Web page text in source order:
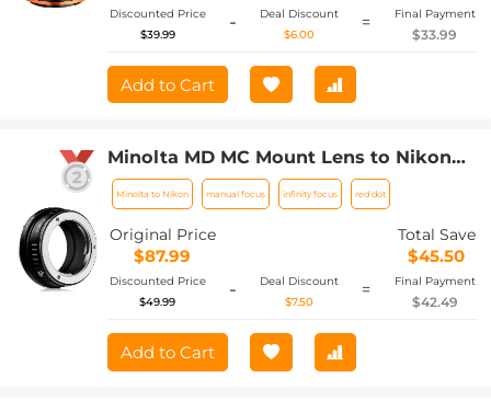
Discounted Price
$39.99
-
Deal Discount
$6.00
= Final Payment
$33.99
Add to Cart
Minolta MD MC Mount Lens to Nikon
Z6 Z7 Camera K&F Concept Lens
Mount Adapter
Minolta to Nikon manual focus infinity focus red dot
Original Price
$87.99
Total Save
$45.50
Discounted Price
$49.99
-
Deal Discount
$7.50
= Final Payment
$42.49
Add to Cart